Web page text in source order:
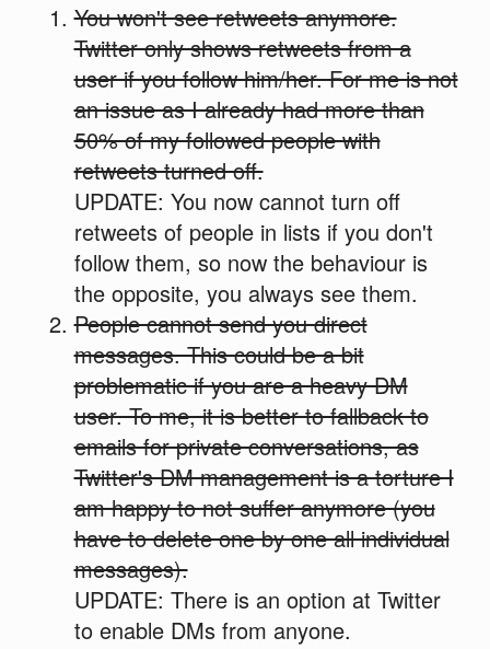
You won't see retweets anymore.
Twitter only shows retweets from a
user if you follow him/her. For me is not
an issue as I already had more than
50% of my followed people with
retweets turned off.
UPDATE: You now cannot turn off
retweets of people in lists if you don't
follow them, so now the behaviour is
the opposite, you always see them.
People cannot send you direct
messages. This could be a bit
problematic if you are a heavy DM
user. To me, it is better to fallback to
emails for private conversations, as
Twitter's DM management is a torture I
am happy to not suffer anymore (you
have to delete one by one all individual
messages).
UPDATE: There is an option at Twitter
to enable DMs from anyone.